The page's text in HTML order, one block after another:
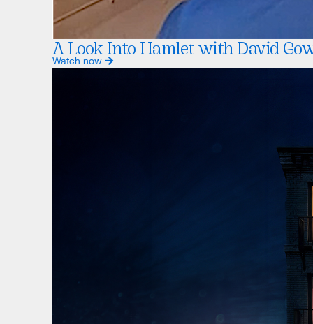
A Look Into Hamlet with David
Watch now